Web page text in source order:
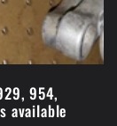
954,
available